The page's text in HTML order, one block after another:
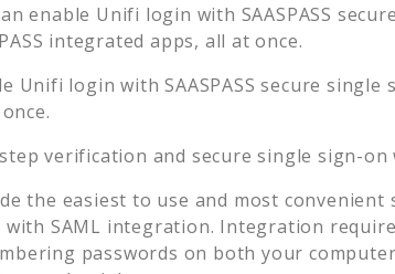
enable Unifi login with SAASPASS
integrated apps, all at once.
Unifi login with SAASPASS secure
verification and secure single sign-on
the easiest to use and most convenient
with SAML integration. Integration
passwords on both your